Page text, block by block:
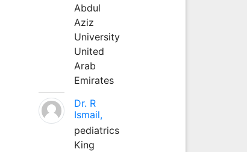
Abdul
Aziz
University
United
Arab
Emirates
Dr. R
Ismail,
pediatrics
King